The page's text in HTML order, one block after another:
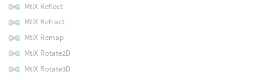
MtlX Reflect
MtlX Refract
MtlX Remap
MtlX Rotate2D
MtlX Rotate3D